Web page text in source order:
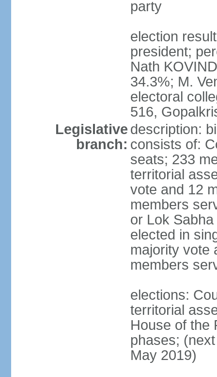
party
election
president;
Nath
34.3%; M.
electoral
516,
Legislative
branch:
description:
consists of:
seats; 233
territorial
vote and 12
members
or Lok
elected in
majority vote
members
elections:
territorial
House of the
phases;
May 2019)